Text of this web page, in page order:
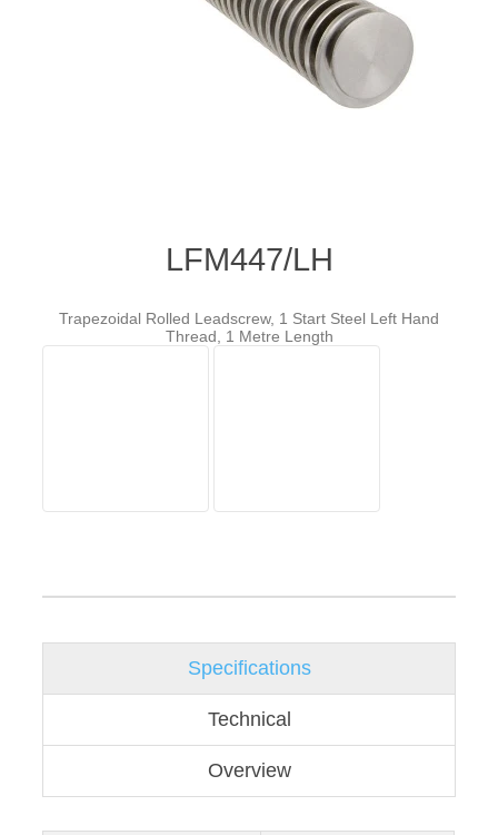
LFM447/LH
Trapezoidal Rolled Leadscrew, 1 Start Steel Left Hand
Thread, 1 Metre Length
Specifications
Technical
Overview